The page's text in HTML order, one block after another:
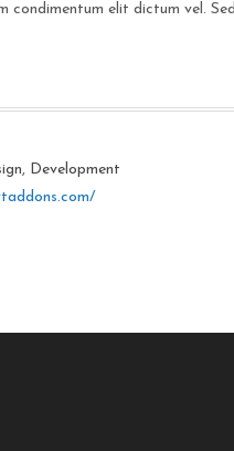
condimentum elit dictum vel.
, Development